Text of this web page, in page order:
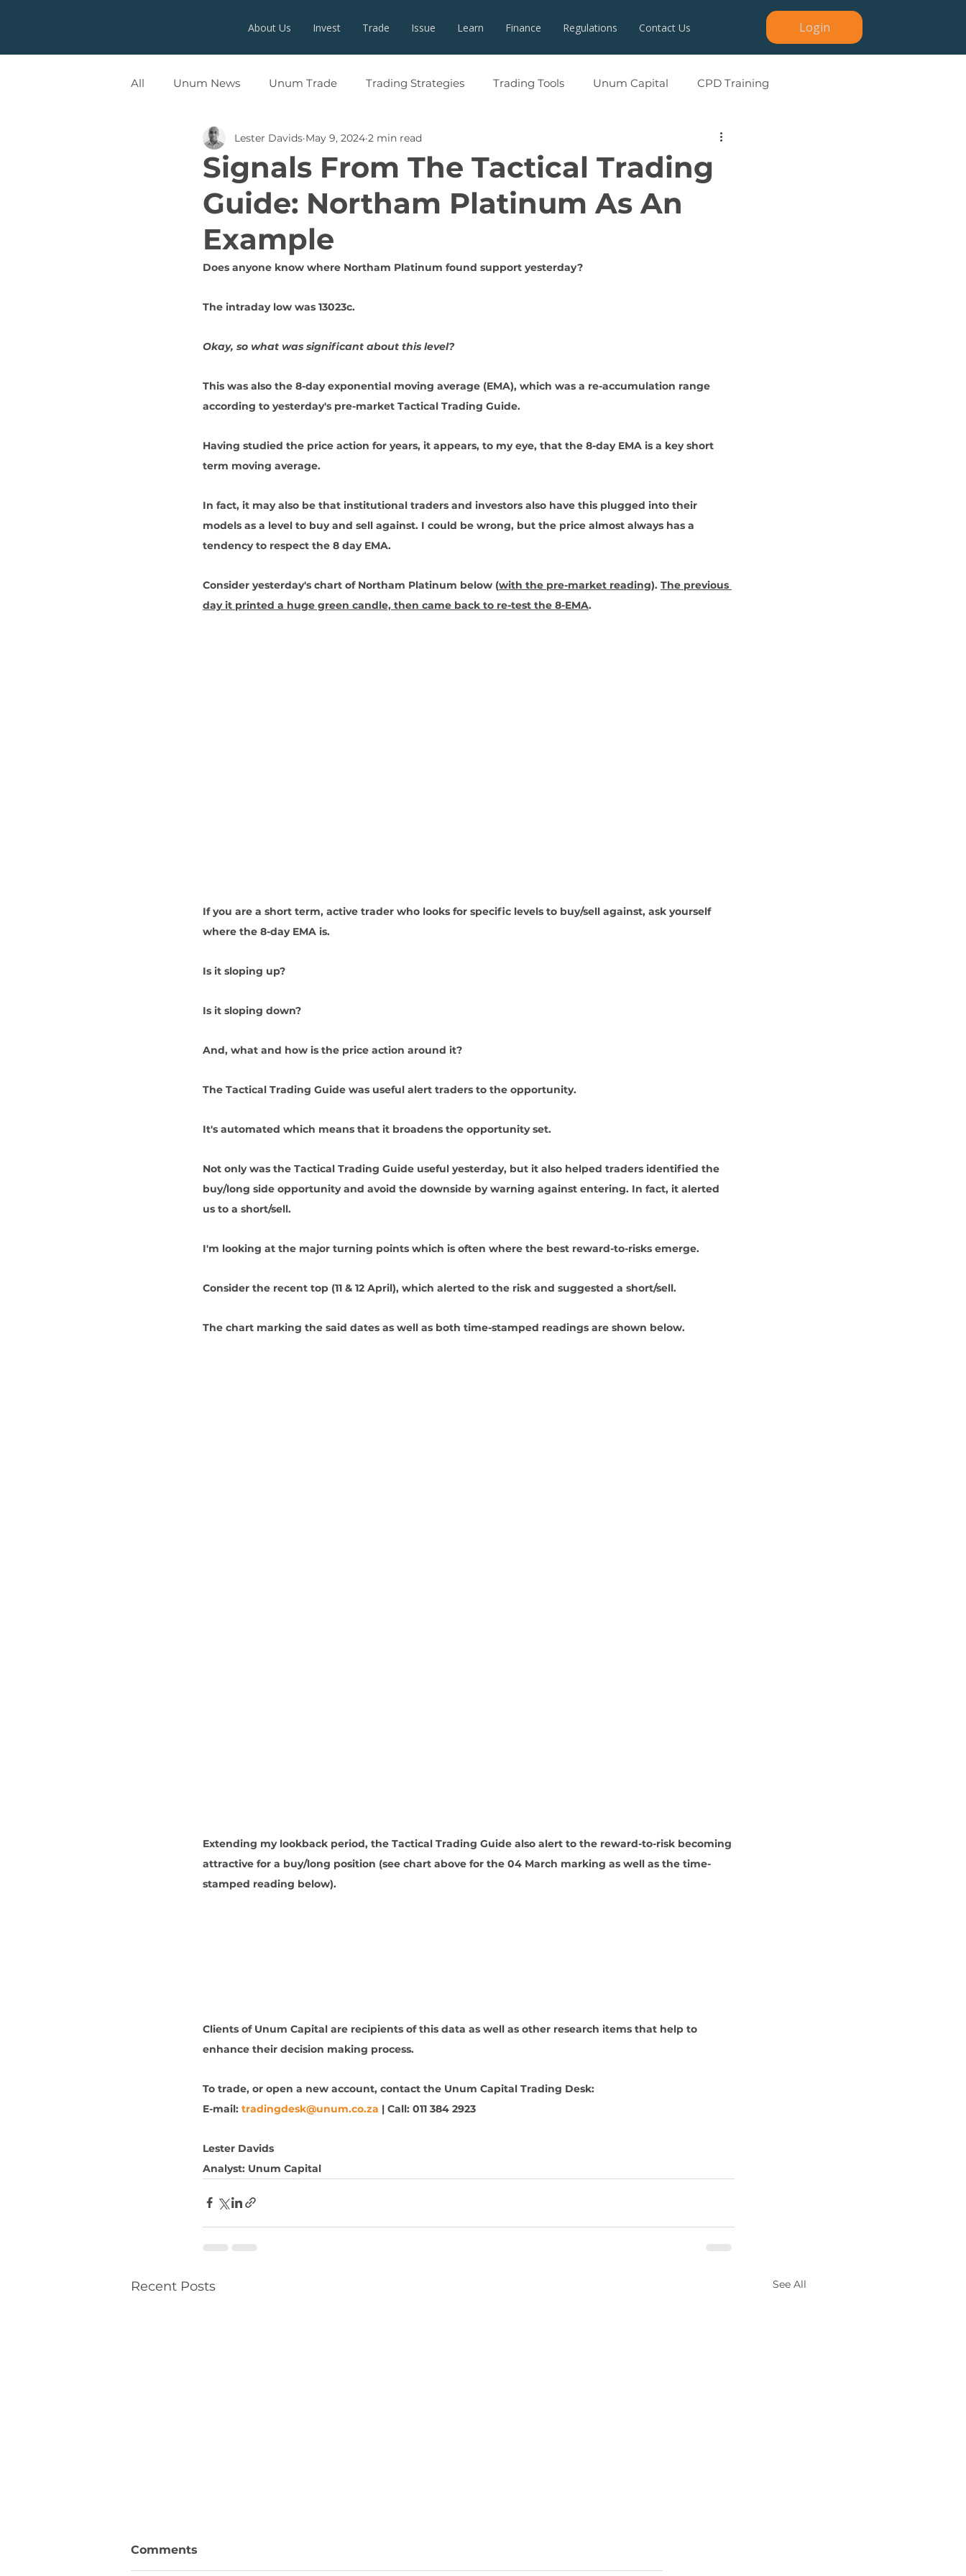
About Us Invest Trade Issue Learn Finance Regulations Contact Us Login
All Unum News Unum Trade Trading Strategies Trading Tools Unum Capital CPD Training
Signals From The Tactical Trading
Guide: Northam Platinum As An
Example
Lester Davids May 9, 2024 2 min read
Does anyone know where Northam Platinum found support yesterday?
The intraday low was 13023c.
Okay, so what was significant about this level?
This was also the 8-day exponential moving average (EMA), which was a re-accumulation range
according to yesterday's pre-market Tactical Trading Guide.
Having studied the price action for years, it appears, to my eye, that the 8-day EMA is a key short
term moving average.
In fact, it may also be that institutional traders and investors also have this plugged into their
models as a level to buy and sell against. I could be wrong, but the price almost always has a
tendency to respect the 8 day EMA.
Consider yesterday's chart of Northam Platinum below (with the pre-market reading). The previous
day it printed a huge green candle, then came back to re-test the 8-EMA.
If you are a short term, active trader who looks for specific levels to buy/sell against, ask yourself
where the 8-day EMA is.
Is it sloping up?
Is it sloping down?
And, what and how is the price action around it?
The Tactical Trading Guide was useful alert traders to the opportunity.
It's automated which means that it broadens the opportunity set.
Not only was the Tactical Trading Guide useful yesterday, but it also helped traders identified the
buy/long side opportunity and avoid the downside by warning against entering. In fact, it alerted
us to a short/sell.
I'm looking at the major turning points which is often where the best reward-to-risks emerge.
Consider the recent top (11 & 12 April), which alerted to the risk and suggested a short/sell.
The chart marking the said dates as well as both time-stamped readings are shown below.
Extending my lookback period, the Tactical Trading Guide also alert to the reward-to-risk becoming
attractive for a buy/long position (see chart above for the 04 March marking as well as the time-
stamped reading below).
Clients of Unum Capital are recipients of this data as well as other research items that help to
enhance their decision making process.
To trade, or open a new account, contact the Unum Capital Trading Desk:
E-mail: tradingdesk@unum.co.za | Call: 011 384 2923
Lester Davids
Analyst: Unum Capital
Recent Posts See All
Comments